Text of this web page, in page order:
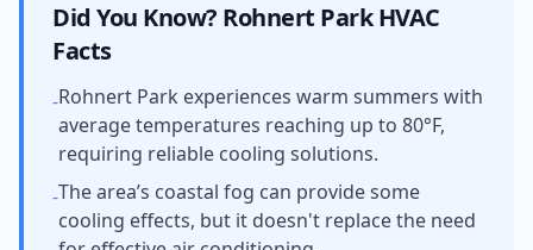
Did You Know? Rohnert ParkHVAC
Facts
-Rohnert Park experiences warm summers with
average temperatures reaching up to 80°F,
requiring reliable cooling solutions.
-The area’s coastal fog can provide some
cooling effects, but it doesn't replace the need